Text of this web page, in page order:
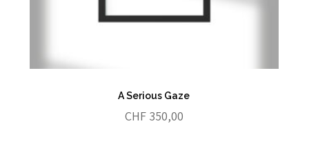
A Serious Gaze
CHF350,00